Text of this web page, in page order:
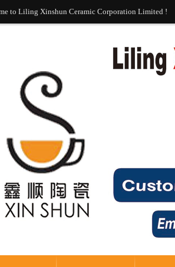
to Liling Xinshun Ceramic Corporation Limited !